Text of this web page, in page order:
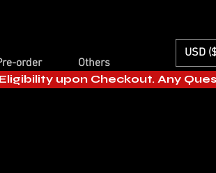
order Others
USD
upon Checkout. Any